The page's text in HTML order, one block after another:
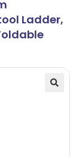
Ladder,